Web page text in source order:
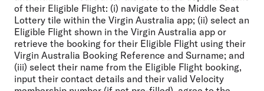
of their Eligible Flight: (i) navigate to the Middle Seat
Lottery tile within the Virgin Australia app; (ii) select an
Eligible Flight shown in the Virgin Australia app or
retrieve the booking for their Eligible Flight using their
Virgin Australia Booking Reference and Surname; and
(iii) select their name from the Eligible Flight booking,
input their contact details and their valid Velocity